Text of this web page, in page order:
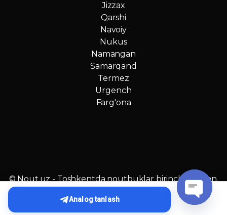
Analog tanlash
Jizzax
Qarshi
Navoiy
Nukus
Namangan
Samarqand
Termez
Urgench
Farg'ona
© Nout.uz - Toshkentda noutbuklar birinchi qo‘ldan.